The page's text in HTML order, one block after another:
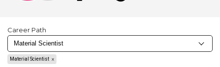
Career Path
Material Scientist